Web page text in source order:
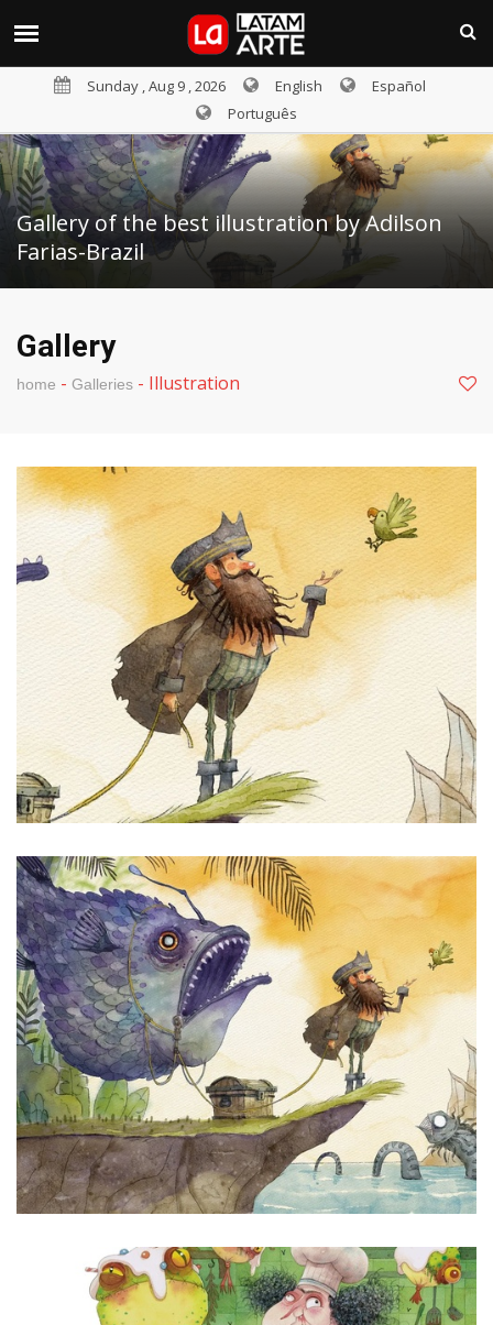
Sunday , Aug 9 , 2026 English
Español
Português
Gallery of the best illustration by Adilson
Farias-Brazil
Gallery
home - Galleries - Illustration